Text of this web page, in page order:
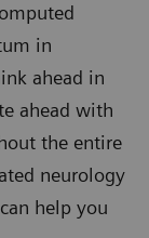
in
ahead in
ahead with
the entire
neurology
help you